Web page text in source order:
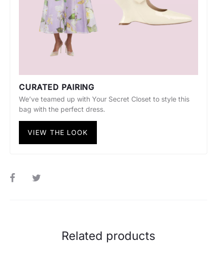
CURATED PAIRING
We’ve teamed up with Your Secret Closet to style this
bag with the perfect dress.
VIEW THE LOOK
SHARE
Related products